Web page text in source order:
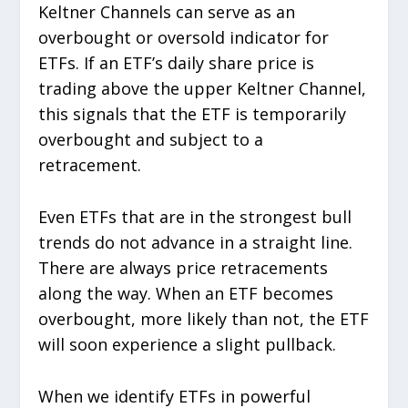
Keltner Channels can serve as an
overbought or oversold indicator for
ETFs. If an ETF’s daily share price is
trading above the upper Keltner Channel,
this signals that the ETF is temporarily
overbought and subject to a
retracement.
Even ETFs that are in the strongest bull
trends do not advance in a straight line.
There are always price retracements
along the way. When an ETF becomes
overbought, more likely than not, the ETF
will soon experience a slight pullback.
When we identify ETFs in powerful